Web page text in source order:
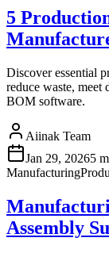
5
Discover essential
reduce waste, meet
BOM software.
Aiinak Team
Jan 29, 20265
Manufacturing
Assembly